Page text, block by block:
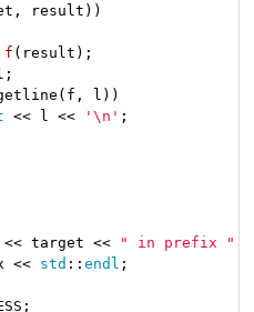
result))
f (result) ;
l))
<< l << '\n' ;
<< target <<
" in prefix "
<<
std ::endl ;